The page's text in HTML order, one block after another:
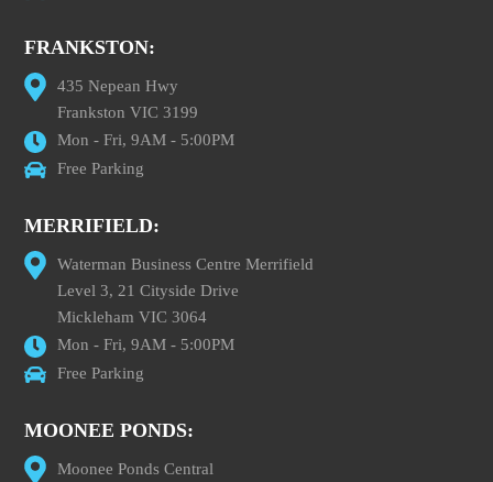
FRANKSTON:
435 Nepean Hwy
Frankston VIC 3199
Mon - Fri, 9AM - 5:00PM
Free Parking
MERRIFIELD:
Waterman Business Centre Merrifield
Level 3, 21 Cityside Drive
Mickleham VIC 3064
Mon - Fri, 9AM - 5:00PM
Free Parking
MOONEE PONDS:
Moonee Ponds Central